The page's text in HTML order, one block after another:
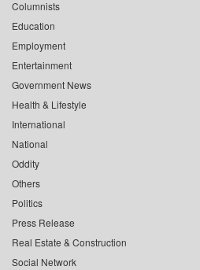
Columnists
Education
Employment
Entertainment
Government News
Health & Lifestyle
International
National
Oddity
Others
Politics
Press Release
Real Estate & Construction
Social Network